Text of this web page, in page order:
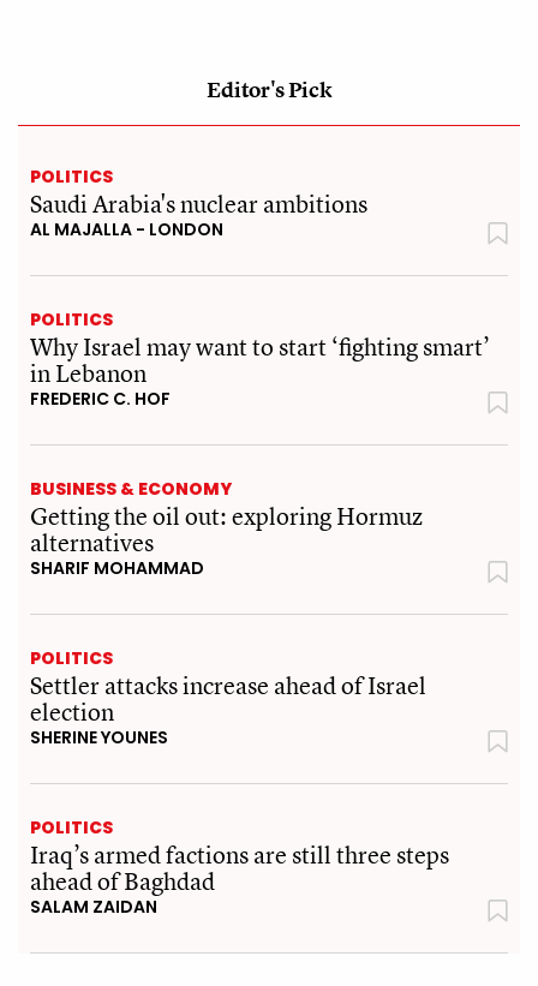
Editor's Pick
POLITICS
Saudi Arabia's nuclear ambitions
AL MAJALLA - LONDON
POLITICS
Why Israel may want to start ‘fighting smart’
in Lebanon
FREDERIC C. HOF
BUSINESS & ECONOMY
Getting the oil out: exploring Hormuz
alternatives
SHARIF MOHAMMAD
POLITICS
Settler attacks increase ahead of Israel
election
SHERINE YOUNES
POLITICS
Iraq’s armed factions are still three steps
ahead of Baghdad
SALAM ZAIDAN